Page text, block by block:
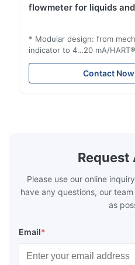
flowmeter for liquids
* Modular design: from
indicator to 4…20 mA/HART®
Profibus-PA and totalizer *
position: vertical, horizontal
descending pipes * Flange:
Contact Now
Request
Please use our online
have any questions, our
as
Email*